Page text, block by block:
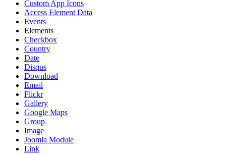
Custom App Icons
Access Element Data
Events
Elements
Checkbox
Country
Date
Disqus
Download
Email
Flickr
Gallery
Google Maps
Group
Image
Joomla Module
Link